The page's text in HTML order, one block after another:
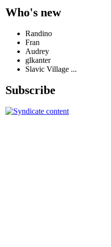
Who's new
Randino
Fran
Audrey
glkanter
Slavic Village ...
Subscribe